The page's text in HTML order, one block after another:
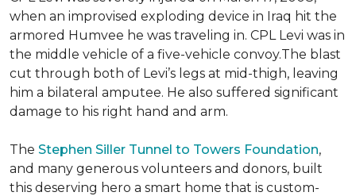
when an improvised exploding device in Iraq hit the
armored Humvee he was traveling in. CPL Levi was in
the middle vehicle of a five-vehicle convoy.The blast
cut through both of Levi’s legs at mid-thigh, leaving
him a bilateral amputee. He also suffered significant
damage to his right hand and arm.
The Stephen Siller Tunnel to Towers Foundation,
and many generous volunteers and donors, built
this deserving hero a smart home that is custom-